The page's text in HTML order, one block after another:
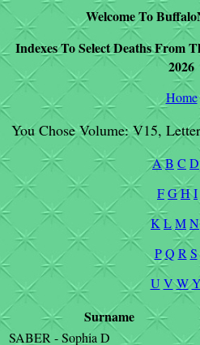
Welcome To
Indexes To Select Deaths From
2026
Home
You Chose Volume: V15,
AB C D
FGHI
K LMN
P Q R S
U V WY
Surname
SABER - Sophia D